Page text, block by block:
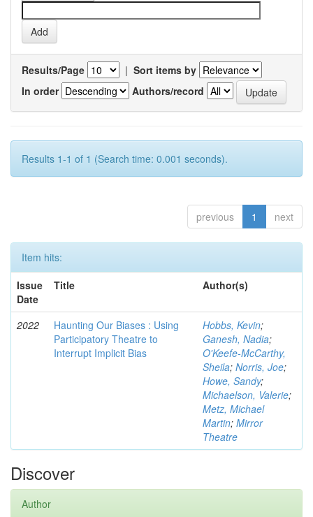
Results/Page | Sort items by
In order
Authors/record
Results 1-1 of 1 (Search time: 0.001 seconds).
previous 1 next
Item hits:
Issue
Date
Title Author(s)
2022
Haunting Our Biases : Using
Participatory Theatre to
Interrupt Implicit Bias
Hobbs, Kevin;
Ganesh, Nadia;
O'Keefe-McCarthy,
Sheila; Norris, Joe;
Howe, Sandy;
Michaelson, Valerie;
Metz, Michael
Martin; Mirror
Theatre
Discover
Author